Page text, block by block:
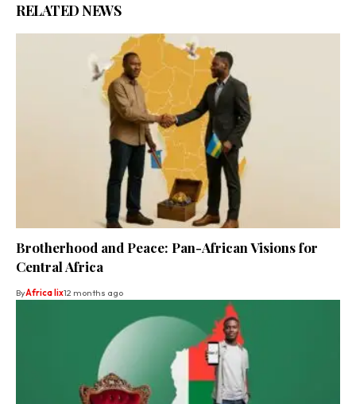
RELATED NEWS
Brotherhood and Peace: Pan-African Visions for
Central Africa
ByAfrica lix12 months ago